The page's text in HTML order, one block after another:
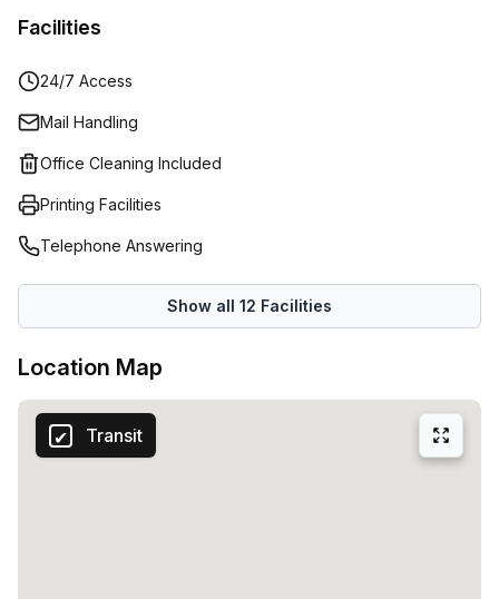
network.
Facilities
24/7 Access
Mail Handling
Office Cleaning Included
Printing Facilities
Telephone Answering
Show all 12 Facilities
Location Map
Transit